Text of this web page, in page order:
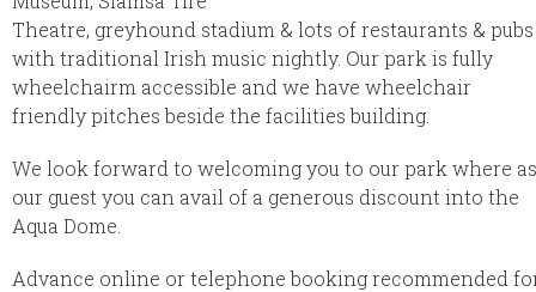
Theatre, greyhound stadium & lots of restaurants & pubs
with traditional Irish music nightly. Our park is fully
wheelchairm accessible and we have wheelchair
friendly pitches beside the facilities building.
We look forward to welcoming you to our park where as
our guest you can avail of a generous discount into the
Aqua Dome.
Advance online or telephone booking recommended